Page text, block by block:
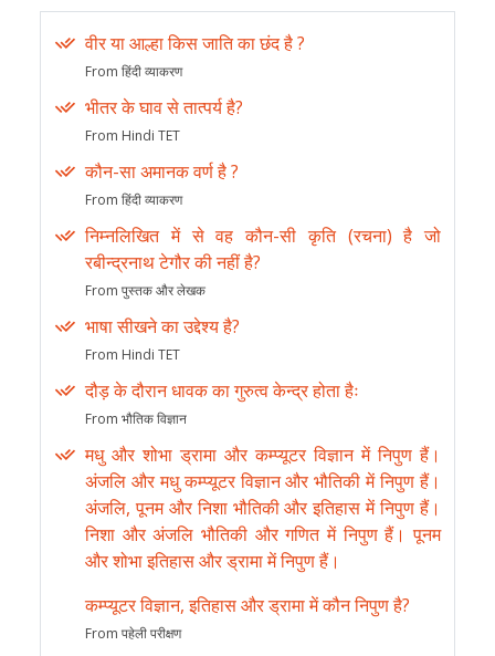
वीर या आल्हा किस जाति का छंद है ?
From हिंदी व्याकरण
भीतर के घाव से तात्पर्य है?
From Hindi TET
कौन-सा अमानक वर्ण है ?
From हिंदी व्याकरण
निम्नलिखित में से वह कौन-सी कृति (रचना) है जो
रबीन्द्रनाथ टेगौर की नहीं है?
From पुस्तक और लेखक
भाषा सीखने का उद्देश्य है?
From Hindi TET
दौड़ के दौरान धावक का गुरुत्व केन्द्र होता हैः
From भौतिक विज्ञान
मधु और शोभा ड्रामा और कम्प्यूटर विज्ञान में निपुण हैं।
अंजलि और मधु कम्प्यूटर विज्ञान और भौतिकी में निपुण हैं।
अंजलि, पूनम और निशा भौतिकी और इतिहास में निपुण हैं।
निशा और अंजलि भौतिकी और गणित में निपुण हैं। पूनम
और शोभा इतिहास और ड्रामा में निपुण हैं।
कम्प्यूटर विज्ञान, इतिहास और ड्रामा में कौन निपुण है?
From पहेली परीक्षण